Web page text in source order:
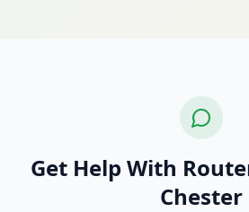
Get Help With
Chester